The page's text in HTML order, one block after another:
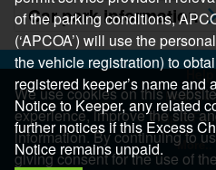
Car park information
Help
Help
Help &
More..
We use cookies on this
experience, improve the site
information. By continuing to
giving consent for the use of
of the parking conditions,
(‘APCOA’) will use the
the vehicle registration) to
registered keeper’s name and
Notice to Keeper, any related
further notices if this Excess
Notice remains unpaid.